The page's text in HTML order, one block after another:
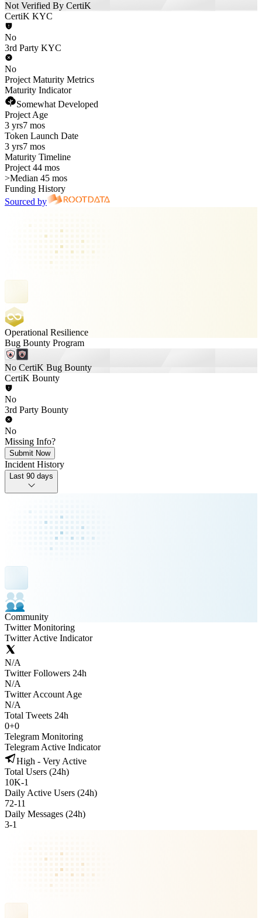
Not Verified By CertiK
CertiK KYC
No
3rd Party KYC
No
Project Maturity Metrics
Maturity Indicator
Somewhat Developed
Project Age
3 yrs7 mos
Token Launch Date
3 yrs7 mos
Maturity Timeline
Project 44 mos
>Median 45 mos
Funding History
Sourced by
Operational Resilience
Bug Bounty Program
No CertiK Bug Bounty
CertiK Bounty
No
3rd Party Bounty
No
Missing Info?
Submit Now
Incident History
Last 90 days
Community
Twitter Monitoring
Twitter Active Indicator
N/A
Twitter Followers 24h
N/A
Twitter Account Age
N/A
Total Tweets 24h
0+0
Telegram Monitoring
Telegram Active Indicator
High - Very Active
Total Users (24h)
10K-1
Daily Active Users (24h)
72-11
Daily Messages (24h)
3-1